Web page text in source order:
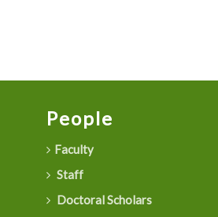
People
Faculty
Staff
Doctoral Scholars